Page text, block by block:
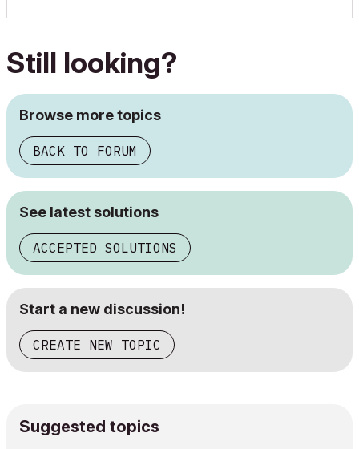
Still looking?
Browse more topics
BACK TO FORUM
See latest solutions
ACCEPTED SOLUTIONS
Start a new discussion!
CREATE NEW TOPIC
Suggested topics